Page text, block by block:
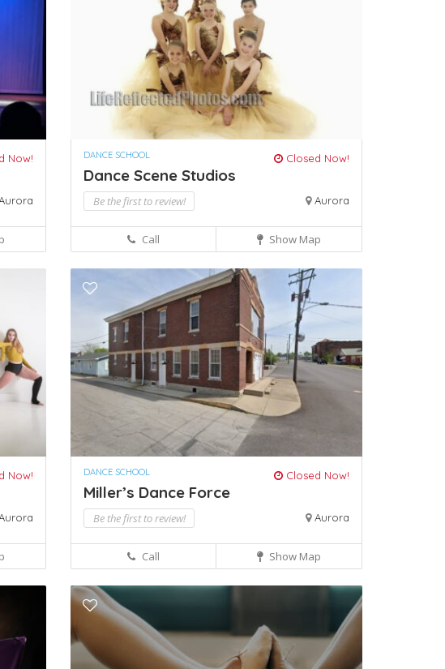
Now! DANCE SCHOOL Closed Now!
Dance Scene Studios
Be the first to review! Aurora
Call Show Map
Now! DANCE SCHOOL Closed Now!
Miller’s Dance Force
Be the first to review! Aurora
Call Show Map